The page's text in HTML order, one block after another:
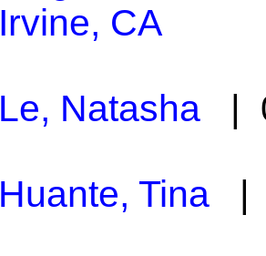
Irvine, CA
Le, Natasha |
Huante, Tina |